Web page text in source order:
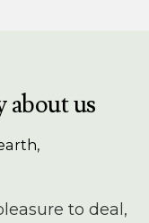
about us
to deal,